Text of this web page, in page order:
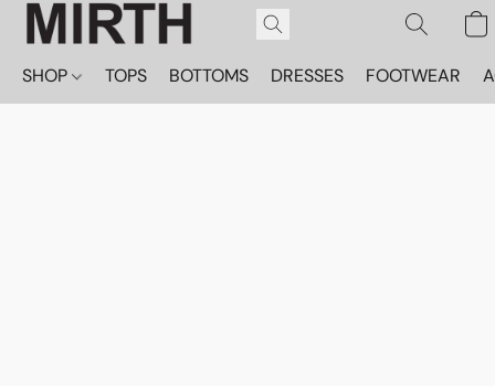
SHOP TOPS BOTTOMS DRESSES FOOTWEAR